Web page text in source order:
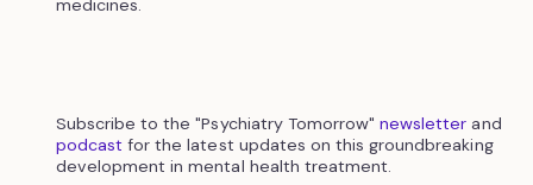
medicines.
Subscribe to the "Psychiatry Tomorrow"newsletter and
podcast for the latest updates on this groundbreaking
development in mental health treatment.